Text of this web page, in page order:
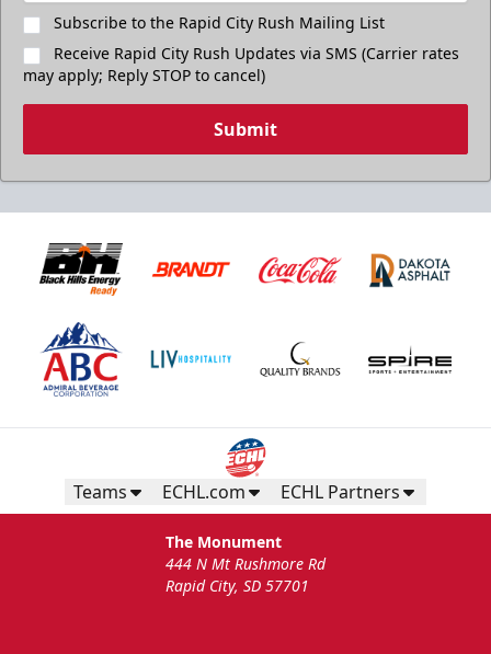
Subscribe to the Rapid City Rush Mailing List
Receive Rapid City Rush Updates via SMS (Carrier rates
may apply; Reply STOP to cancel)
Submit
Teams ECHL.com ECHL Partners
The Monument
444 N Mt Rushmore Rd
Rapid City, SD 57701